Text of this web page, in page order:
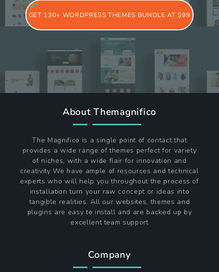
GET 130+ WORDPRESS THEMES BUNDLE AT $99
About Themagnifico
The Magnifico is a single point of contact that
provides a wide range of themes perfect for variety
of niches, with a wide flair for innovation and
creativity We have ample of resources and technical
experts who will help you throughout the process of
installation turn your raw concept or ideas into
tangible realities. All our websites, themes and
plugins are easy to install and are backed up by
excellent team support
Company